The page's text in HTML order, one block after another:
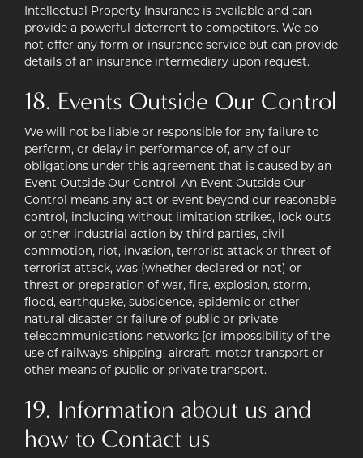
Intellectual Property Insurance is available and can
provide a powerful deterrent to competitors. We do
not offer any form or insurance service but can provide
details of an insurance intermediary upon request.
18. Events Outside Our Control
We will not be liable or responsible for any failure to
perform, or delay in performance of, any of our
obligations under this agreement that is caused by an
Event Outside Our Control. An Event Outside Our
Control means any act or event beyond our reasonable
control, including without limitation strikes, lock-outs
or other industrial action by third parties, civil
commotion, riot, invasion, terrorist attack or threat of
terrorist attack, was (whether declared or not) or
threat or preparation of war, fire, explosion, storm,
flood, earthquake, subsidence, epidemic or other
natural disaster or failure of public or private
telecommunications networks [or impossibility of the
use of railways, shipping, aircraft, motor transport or
other means of public or private transport.
19. Information about us and
how to Contact us